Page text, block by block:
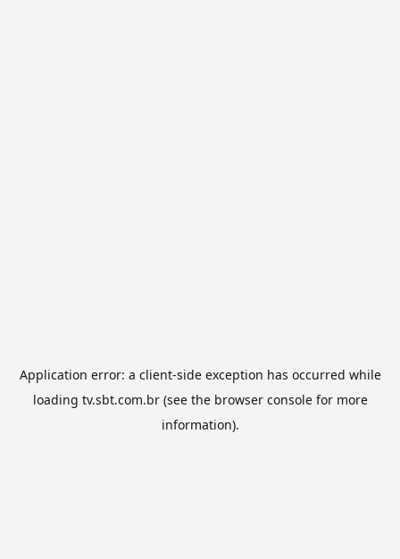
Application error: a client-side exception has occurred while
loading tv.sbt.com.br(see the browser consolefor more
information).